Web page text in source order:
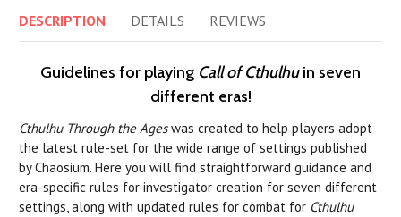
DESCRIPTION DETAILS REVIEWS
Guidelines for playing Call of Cthulhuin seven
different eras!
Cthulhu Through the Ageswas created to help players adopt
the latest rule-set for the wide range of settings published
by Chaosium. Here you will find straightforward guidance and
era-specific rules for investigator creation for seven different
settings, along with updated rules for combat for Cthulhu